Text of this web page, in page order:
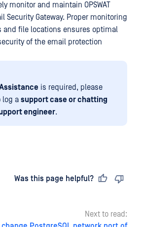
monitor and maintain OPSWAT
Security Gateway. Proper monitoring
and file locations ensures optimal
of the email protection
is required, please
log a support case or chatting
engineer.
Was this page helpful?
Next to read: